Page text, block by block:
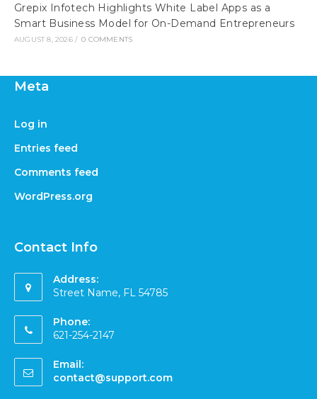
Grepix Infotech Highlights White Label Apps as a
Smart Business Model for On-Demand Entrepreneurs
AUGUST 8, 2026 / 0 COMMENTS
Meta
Log in
Entries feed
Comments feed
WordPress.org
Contact Info
Address:
Street Name, FL 54785
Phone:
621-254-2147
Email:
contact@support.com